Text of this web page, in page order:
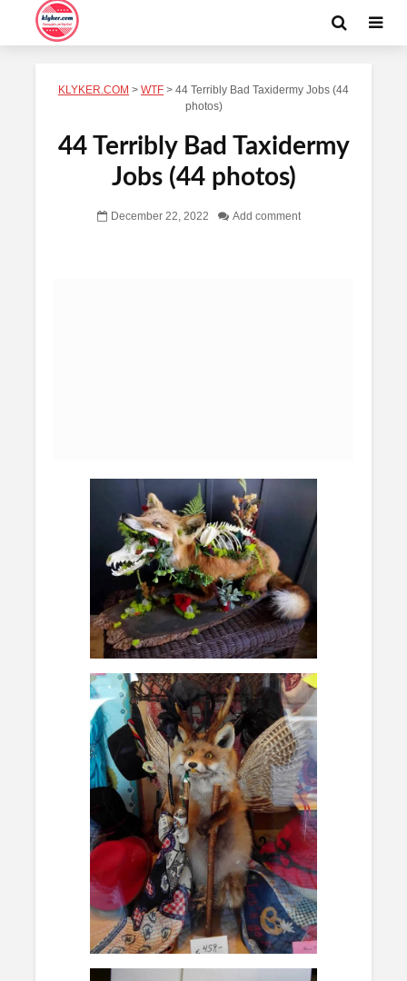
KLYKER.COM > WTF > 44 Terribly Bad Taxidermy Jobs (44
photos)
44 Terribly Bad Taxidermy
Jobs (44 photos)
December 22, 2022 Add comment